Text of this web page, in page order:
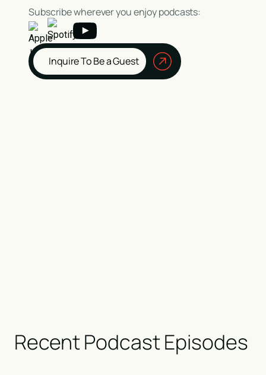
Subscribe wherever you enjoy podcasts:
Inquire To Be a Guest
Recent Podcast Episodes